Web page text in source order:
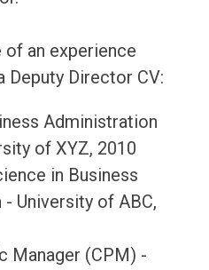
of an experience
Deputy Director CV:
Administration
of XYZ, 2010
in Business
University of ABC,
Manager (CPM) -